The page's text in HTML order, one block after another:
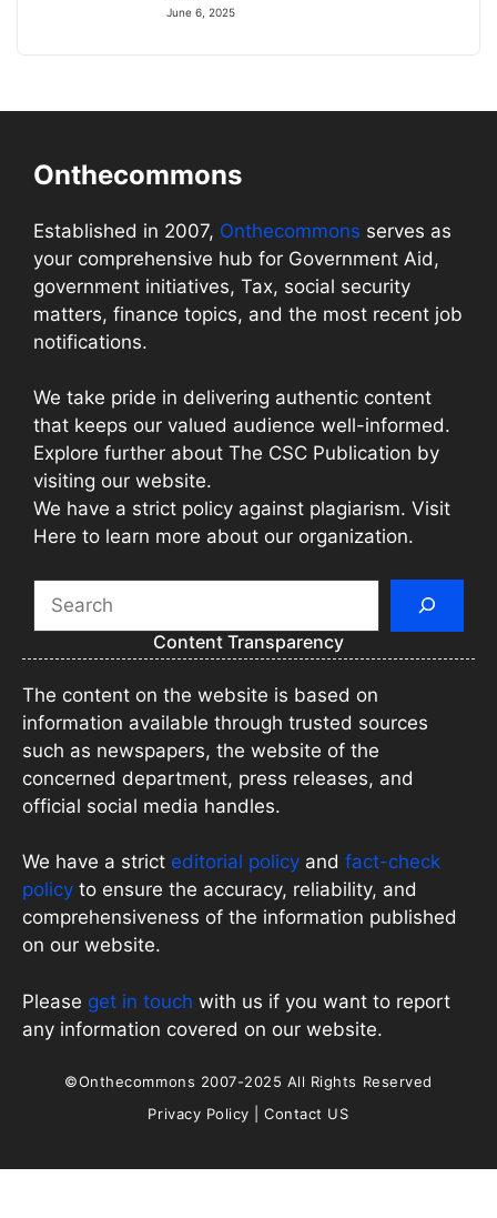
June 6, 2025
Onthecommons
Established in 2007, Onthecommons serves as
your comprehensive hub for Government Aid,
government initiatives, Tax, social security
matters, finance topics, and the most recent job
notifications.
We take pride in delivering authentic content
that keeps our valued audience well-informed.
Explore further about The CSC Publication by
visiting our website.
We have a strict policy against plagiarism. Visit
Here to learn more about our organization.
Content Transparency
The content on the website is based on
information available through trusted sources
such as newspapers, the website of the
concerned department, press releases, and
official social media handles.
We have a strict editorial policy and fact-check
policy to ensure the accuracy, reliability, and
comprehensiveness of the information published
on our website.
Please get in touch with us if you want to report
any information covered on our website.
©Onthecommons 2007-2025 All Rights Reserved
Privacy Policy |Contact US